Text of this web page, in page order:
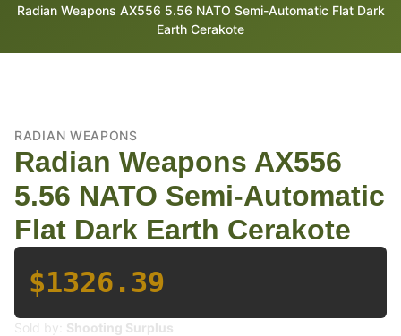
Radian Weapons AX556 5.56 NATO Semi-Automatic Flat Dark
Earth Cerakote
RADIAN WEAPONS
Radian Weapons AX556
5.56 NATO Semi-Automatic
Flat Dark Earth Cerakote
$1326.39
Sold by: Shooting Surplus